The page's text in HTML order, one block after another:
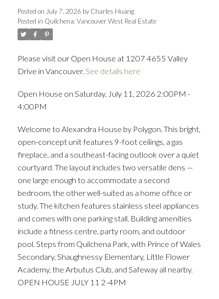
Posted on July 7, 2026 byCharles Huang
Posted in Quilchena, Vancouver West Real Estate
Please visit our Open House at 1207 4655 Valley
Drive in Vancouver. See details here
Open House on Saturday, July 11, 2026 2:00PM -
4:00PM
Welcome to Alexandra House by Polygon. This bright,
open-concept unit features 9-foot ceilings, a gas
fireplace, and a southeast-facing outlook over a quiet
courtyard. The layout includes two versatile dens —
one large enough to accommodate a second
bedroom, the other well-suited as a home office or
study. The kitchen features stainless steel appliances
and comes with one parking stall. Building amenities
include a fitness centre, party room, and outdoor
pool. Steps from Quilchena Park, with Prince of Wales
Secondary, Shaughnessy Elementary, Little Flower
Academy, the Arbutus Club, and Safeway all nearby.
OPEN HOUSE JULY 11 2-4PM